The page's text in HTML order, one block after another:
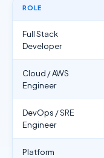
ROLE
Full Stack
Developer
Cloud / AWS
Engineer
DevOps / SRE
Engineer
Platform